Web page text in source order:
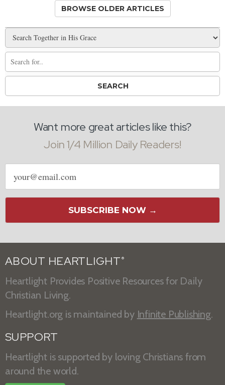
BROWSE OLDER ARTICLES
Want more great articles like this?
Join 1/4 Million Daily Readers!
Email
address
SUBSCRIBE NOW →
ABOUT HEARTLIGHT ®
Heartlight Provides Positive Resources for Daily
Christian Living.
Heartlight.org is maintained by Infinite Publishing.
SUPPORT
Heartlight is supported by loving Christians from
around the world.